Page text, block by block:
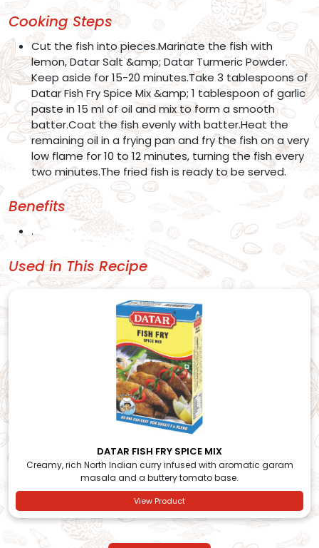
Cooking Steps
Cut the fish into pieces.Marinate the fish with
lemon, Datar Salt &amp; Datar Turmeric Powder.
Keep aside for 15-20 minutes.Take 3 tablespoons of
Datar Fish Fry Spice Mix &amp; 1 tablespoon of garlic
paste in 15 ml of oil and mix to form a smooth
batter.Coat the fish evenly with batter.Heat the
remaining oil in a frying pan and fry the fish on a very
low flame for 10 to 12 minutes, turning the fish every
two minutes.The fried fish is ready to be served.
Benefits
.
Used in This Recipe
DATAR FISH FRY SPICE MIX
Creamy, rich North Indian curry infused with aromatic garam
masala and a buttery tomato base.
View Product